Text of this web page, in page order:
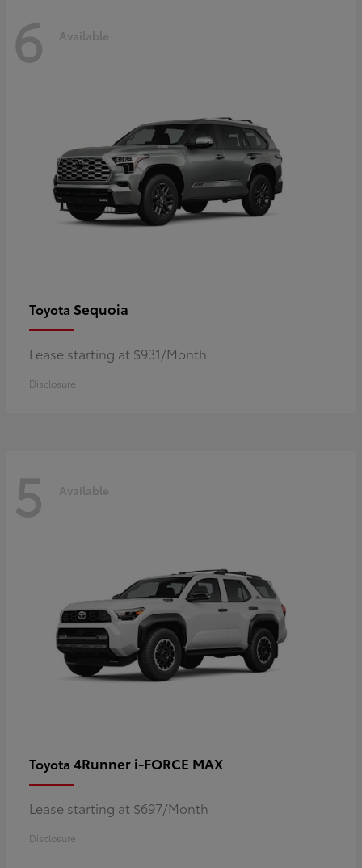
6 Available
Toyota Sequoia
Lease starting at $931/Month
Disclosure
5 Available
Toyota 4Runner i-FORCE MAX
Lease starting at $697/Month
Disclosure